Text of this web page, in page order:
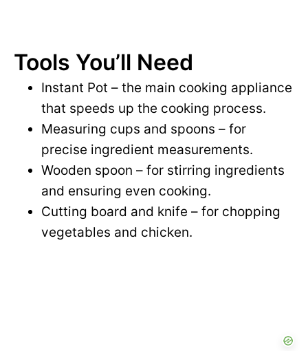
Tools You’ll Need
Instant Pot – the main cooking appliance
that speeds up the cooking process.
Measuring cups and spoons – for
precise ingredient measurements.
Wooden spoon – for stirring ingredients
and ensuring even cooking.
Cutting board and knife – for chopping
vegetables and chicken.